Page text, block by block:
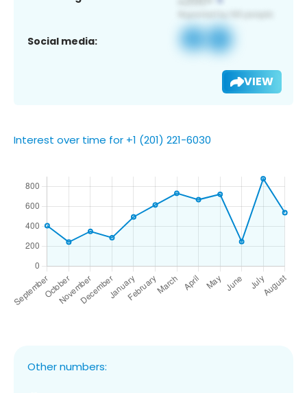
Social media:
VIEW
Interest over time for +1 (201) 221-6030
Other numbers: